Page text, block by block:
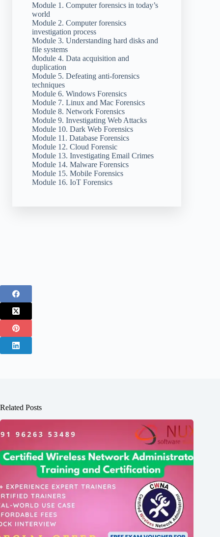
Module 1. Computer forensics in today’s
world
Module 2. Computer forensics
investigation process
Module 3. Understanding hard disks and
file systems
Module 4. Data acquisition and
duplication
Module 5. Defeating anti-forensics
techniques
Module 6. Windows Forensics
Module 7. Linux and Mac Forensics
Module 8. Network Forensics
Module 9. Investigating Web Attacks
Module 10. Dark Web Forensics
Module 11. Database Forensics
Module 12. Cloud Forensic
Module 13. Investigating Email Crimes
Module 14. Malware Forensics
Module 15. Mobile Forensics
Module 16. IoT Forensics
Related Posts